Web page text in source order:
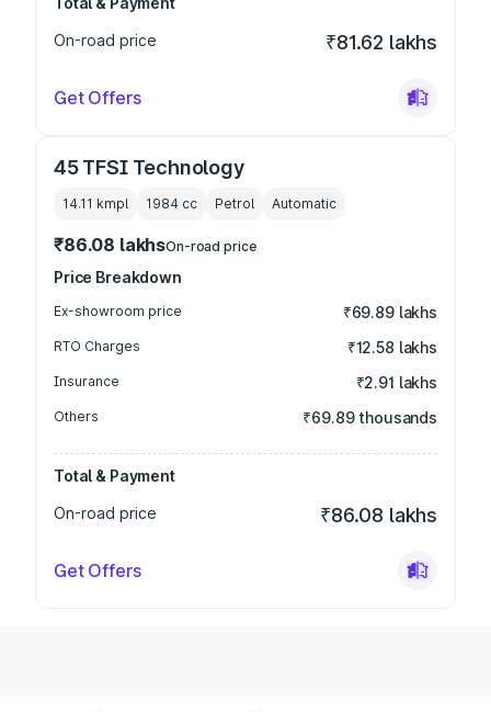
On-road price
₹81.62 lakhs
Get Offers
45 TFSI Technology
14.11 kmpl 1984 cc Petrol Automatic
₹86.08 lakhsOn-road price
Price Breakdown
Ex-showroom price ₹69.89 lakhs
RTO Charges ₹12.58 lakhs
Insurance ₹2.91 lakhs
Others ₹69.89 thousands
Total & Payment
On-road price
₹86.08 lakhs
Get Offers